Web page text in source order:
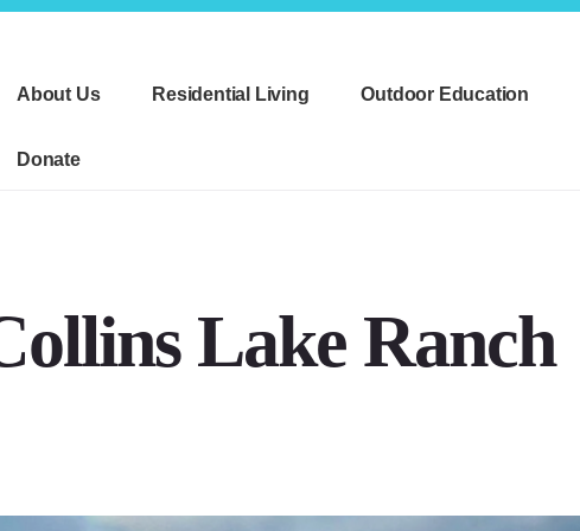
About Us
Residential Living Outdoor Education
Donate
Lake Ranch